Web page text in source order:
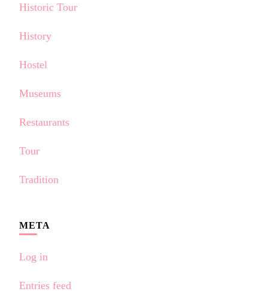
Historic Tour
History
Hostel
Museums
Restaurants
Tour
Tradition
META
Log in
Entries feed